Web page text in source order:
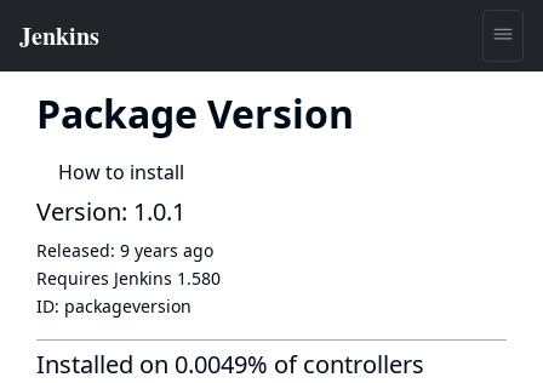
Package Version
How to install
Version: 1.0.1
Released: 9 years ago
Requires Jenkins 1.580
ID: packageversion
Installed on 0.0049% of controllers